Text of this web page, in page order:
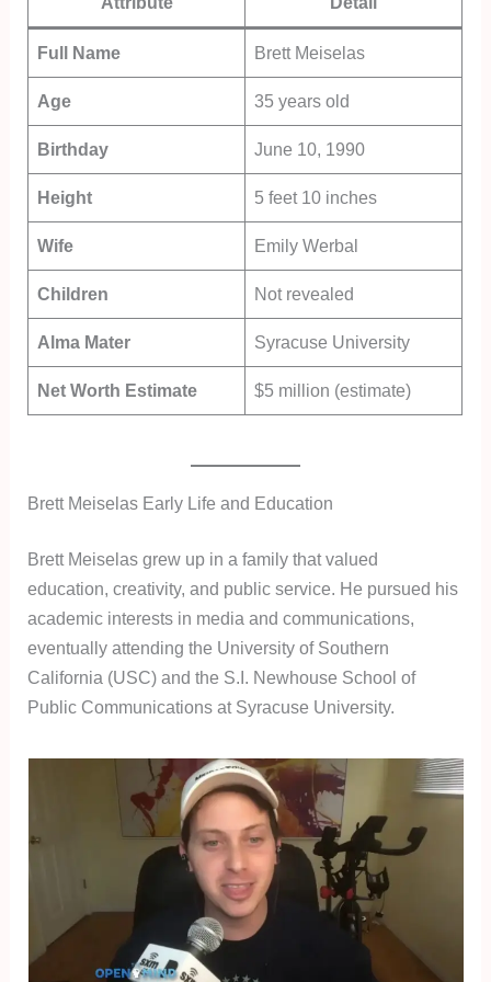
Full Name Brett Meiselas
Age 35 years old
Birthday June 10, 1990
Height 5 feet 10 inches
Wife Emily Werbal
Children Not revealed
Alma Mater Syracuse University
Net Worth Estimate $5 million (estimate)
Brett Meiselas Early Life and Education
Brett Meiselas grew up in a family that valued
education, creativity, and public service. He pursued his
academic interests in media and communications,
eventually attending the University of Southern
California (USC) and the S.I. Newhouse School of
Public Communications at Syracuse University.